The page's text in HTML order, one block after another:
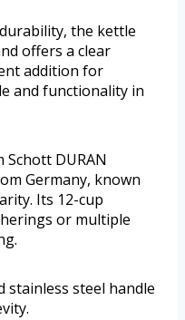
the kettle
offers a clear
addition for
and functionality in
DURAN
Germany, known
Its 12-cup
or multiple
stainless steel handle